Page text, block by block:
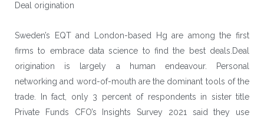
Deal origination
Sweden’s EQT and London-based Hg are among the first
firms to embrace data science to find the best deals.Deal
origination is largely a human endeavour. Personal
networking and word-of-mouth are the dominant tools of the
trade. In fact, only 3 percent of respondents in sister title
Private Funds CFO’s Insights Survey 2021 said they use